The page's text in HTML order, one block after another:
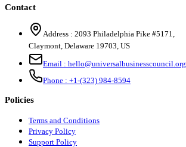
Contact
Address : 2093 Philadelphia Pike #5171
Claymont Delaware 19703 US
Email : hello@universalbusinesscouncil.org
Phone : +1-(323) 984-8594
Policies
Terms and Conditions
Privacy Policy
Support Policy